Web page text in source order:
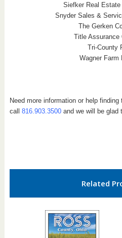
Siefker Real Estate
Snyder Sales &
The Gerken
Title Assurance
Tri-County
Wagner Farm
Need more information or help
call 816.903.3500and we will be glad
Related